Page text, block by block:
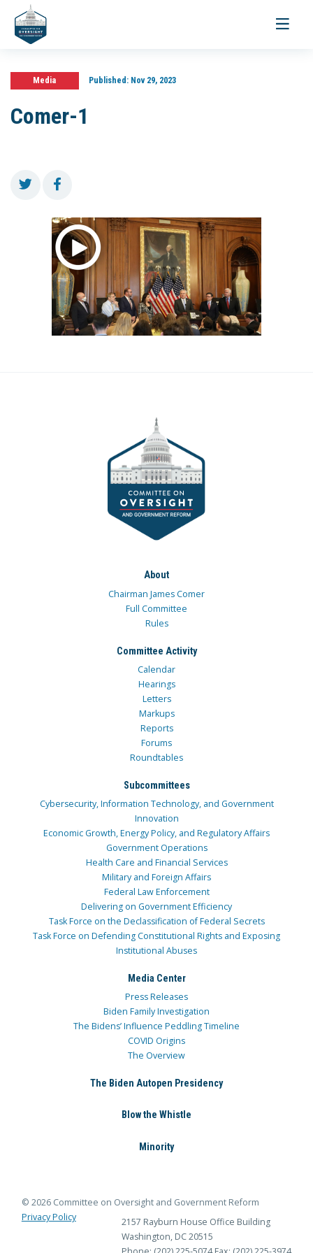
Toggle
Media Published:Nov 29, 2023
Comer-1
About
Chairman James Comer
Full Committee
Rules
Committee Activity
Calendar
Hearings
Letters
Markups
Reports
Forums
Roundtables
Subcommittees
Cybersecurity, Information Technology, and Government
Innovation
Economic Growth, Energy Policy, and Regulatory Affairs
Government Operations
Health Care and Financial Services
Military and Foreign Affairs
Federal Law Enforcement
Delivering on Government Efficiency
Task Force on the Declassification of Federal Secrets
Task Force on Defending Constitutional Rights and Exposing
Institutional Abuses
Media Center
Press Releases
Biden Family Investigation
The Bidens’ Influence Peddling Timeline
COVID Origins
The Overview
The Biden Autopen Presidency
Blow the Whistle
Minority
© 2026 Committee on Oversight and Government Reform
Privacy Policy
2157 Rayburn House Office Building
Washington, DC 20515